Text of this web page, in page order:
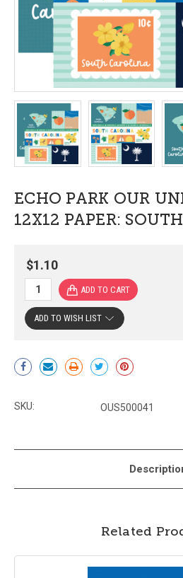
ECHO PARK OUR
12X12 PAPER:
$1.10
Current
Stock:
ADD TO WISH LIST
SKU: OUS500041
Related